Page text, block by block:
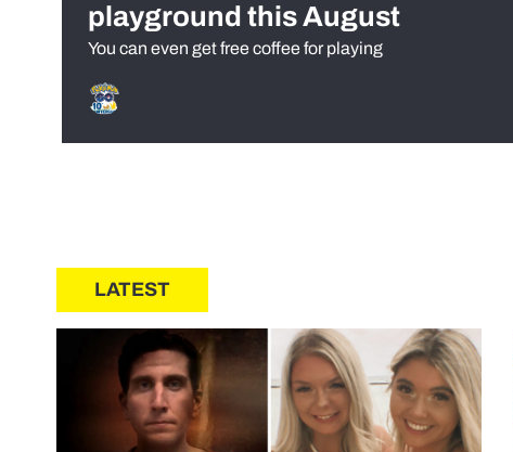
playground this August
You can even get free coffee for playing
LATEST